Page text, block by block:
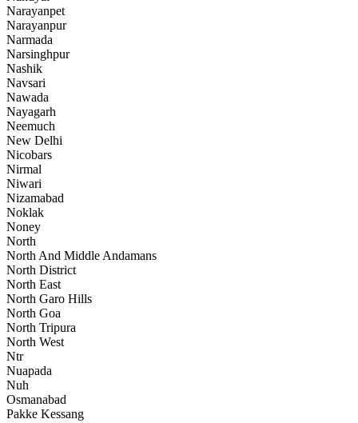
Narayanpet
Narayanpur
Narmada
Narsinghpur
Nashik
Navsari
Nawada
Nayagarh
Neemuch
New Delhi
Nicobars
Nirmal
Niwari
Nizamabad
Noklak
Noney
North
North And Middle Andamans
North District
North East
North Garo Hills
North Goa
North Tripura
North West
Ntr
Nuapada
Nuh
Osmanabad
Pakke Kessang